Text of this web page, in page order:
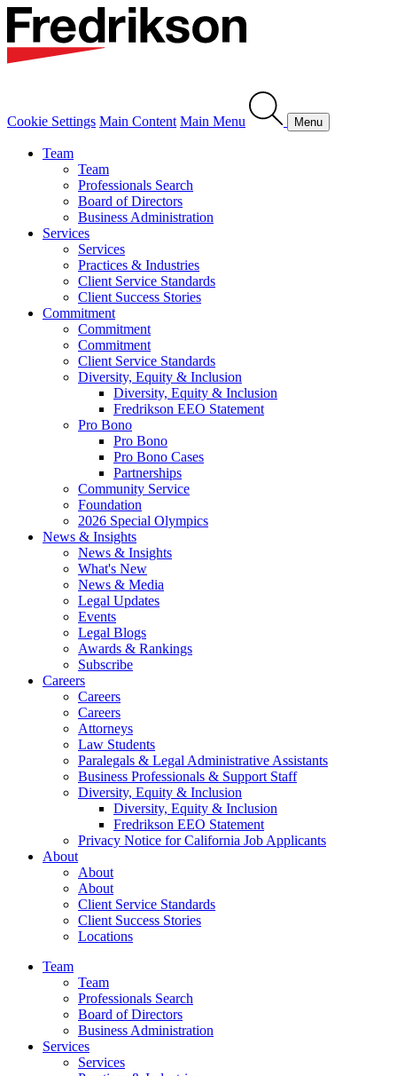
Cookie Settings Main Content Main Menu Menu
Team
Team
Professionals Search
Board of Directors
Business Administration
Services
Services
Practices & Industries
Client Service Standards
Client Success Stories
Commitment
Commitment
Commitment
Client Service Standards
Diversity, Equity & Inclusion
Diversity, Equity & Inclusion
Fredrikson EEO Statement
Pro Bono
Pro Bono
Pro Bono Cases
Partnerships
Community Service
Foundation
2026 Special Olympics
News & Insights
News & Insights
What's New
News & Media
Legal Updates
Events
Legal Blogs
Awards & Rankings
Subscribe
Careers
Careers
Careers
Attorneys
Law Students
Paralegals & Legal Administrative Assistants
Business Professionals & Support Staff
Diversity, Equity & Inclusion
Diversity, Equity & Inclusion
Fredrikson EEO Statement
Privacy Notice for California Job Applicants
About
About
About
Client Service Standards
Client Success Stories
Locations
Team
Team
Professionals Search
Board of Directors
Business Administration
Services
Services